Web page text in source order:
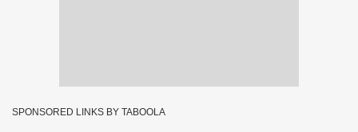
SPONSORED LINKS BY TABOOLA